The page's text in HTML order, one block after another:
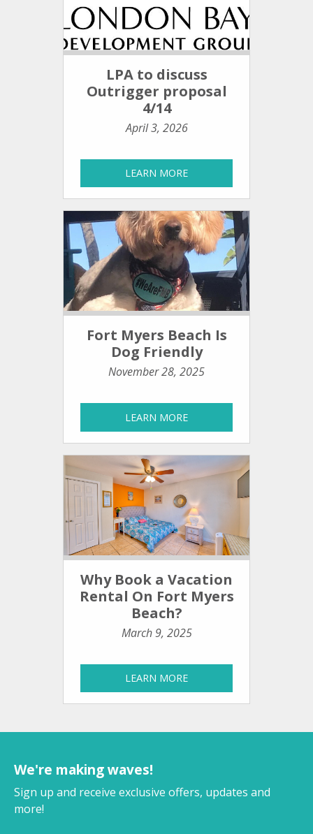
LPA to discuss
Outrigger proposal
4/14
April 3, 2026
LEARN MORE
Fort Myers Beach Is
Dog Friendly
November 28, 2025
LEARN MORE
Why Book a Vacation
Rental On Fort Myers
Beach?
March 9, 2025
LEARN MORE
We're making waves!
Sign up and receive exclusive offers, updates and
more!